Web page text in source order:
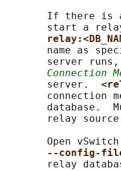
If there is
start a
name as
server
Connection
       server.
connection
database.
relay
Open
--config-
relay